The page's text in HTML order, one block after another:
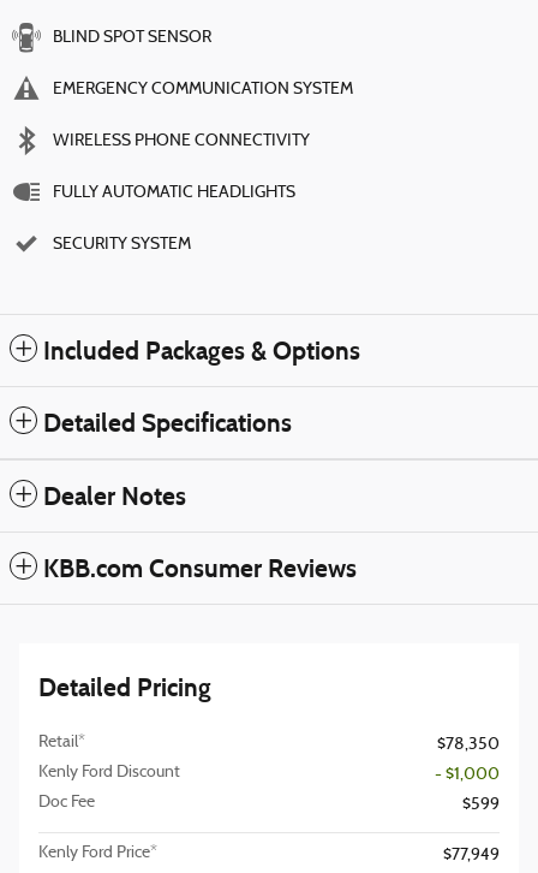
BLIND SPOT SENSOR
EMERGENCY COMMUNICATION SYSTEM
WIRELESS PHONE CONNECTIVITY
FULLY AUTOMATIC HEADLIGHTS
SECURITY SYSTEM
Included Packages & Options
Detailed Specifications
Dealer Notes
KBB.com Consumer Reviews
Detailed Pricing
Retail*
$78,350
Kenly Ford Discount
- $1,000
Doc Fee
$599
Kenly Ford Price*
$77,949